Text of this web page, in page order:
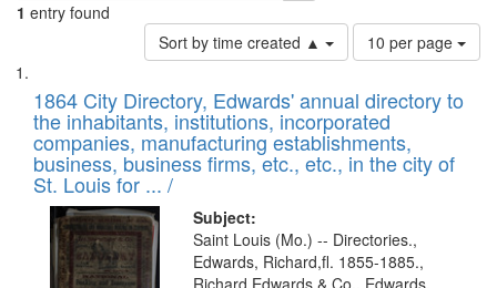
1 entry found
Sort by time created ▲
Number
of
to
display
per
page
10 per page
Search
Results
List
of
files
deposited
in
Digital
Gateway
that
1864 City Directory, Edwards' annual directory to
the inhabitants, institutions, incorporated
companies, manufacturing establishments,
business, business firms, etc., etc., in the city of
St. Louis for ... /
Subject:
Saint Louis (Mo.) -- Directories.,
Edwards, Richard,fl. 1855-1885.,
Richard Edwards & Co., Edwards,